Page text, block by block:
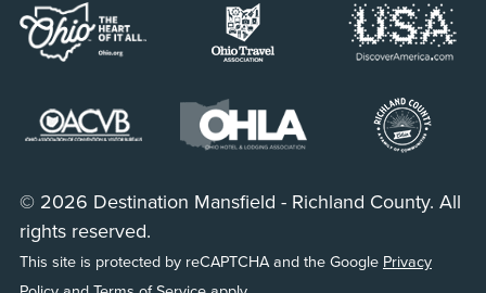
© 2026 Destination Mansfield - Richland County. All
rights reserved.
This site is protected by reCAPTCHA and the Google Privacy